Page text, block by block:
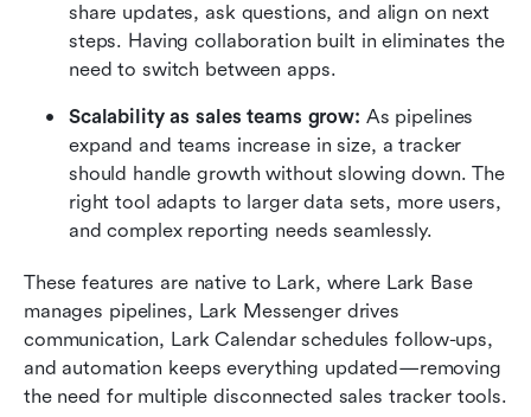
share updates, ask questions, and align on next
steps. Having collaboration built in eliminates the
need to switch between apps.
Scalability as sales teams grow: As pipelines
expand and teams increase in size, a tracker
should handle growth without slowing down. The
right tool adapts to larger data sets, more users,
and complex reporting needs seamlessly.
These features are native to Lark, where Lark Base
manages pipelines, Lark Messenger drives
communication, Lark Calendar schedules follow-ups,
and automation keeps everything updated—removing
the need for multiple disconnected sales tracker tools.